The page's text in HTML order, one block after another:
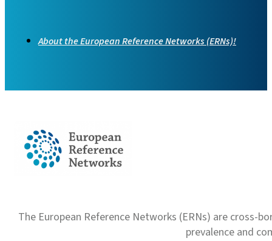
About the European Reference Networks (ERNs)!
The European Reference Networks (ERNs) are
prevalence and